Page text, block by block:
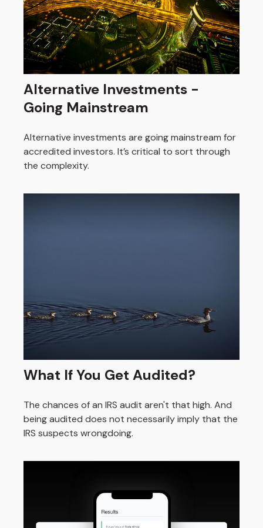
Alternative Investments -
Going Mainstream
Alternative investments are going mainstream for
accredited investors. It’s critical to sort through
the complexity.
What If You Get Audited?
The chances of an IRS audit aren't that high. And
being audited does not necessarily imply that the
IRS suspects wrongdoing.